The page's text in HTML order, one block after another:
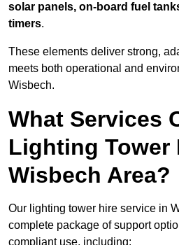
solar panels, on-board fuel
timers.
These elements deliver strong,
meets both operational and
Wisbech.
What Services
Lighting Tower
Wisbech Area?
Our lighting tower hire service in
complete package of support
compliant use, including: